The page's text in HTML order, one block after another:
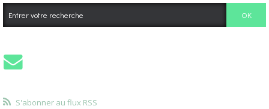
S'abonner au flux RSS